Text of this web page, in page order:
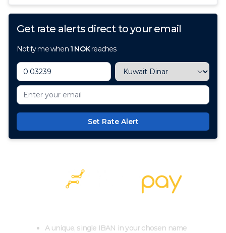
Get rate alerts direct to your email
Notify me when 1 NOKreaches
Set Rate Alert
A unique, single IBAN in your chosen name